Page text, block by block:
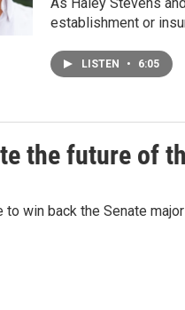
establishment or
LISTEN • 6:05
the future of
to win back the Senate